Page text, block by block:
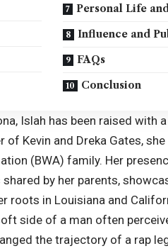
Personal Life
Influence and
FAQs
Conclusion
Islah has been raised with
Kevin and Dreka Gates,
(BWA) family. Her
by her parents,
roots in Louisiana and
side of a man often
the trajectory of a rap